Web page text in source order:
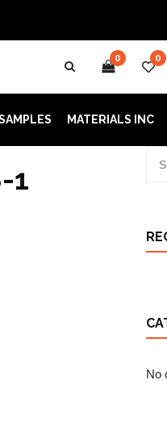
0 0
MATERIALS INC
1
No